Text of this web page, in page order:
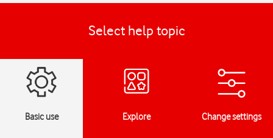
Select help topic
Basic use Explore Change settings